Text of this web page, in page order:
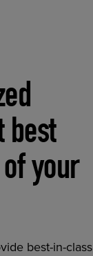
best
your
best-in-class